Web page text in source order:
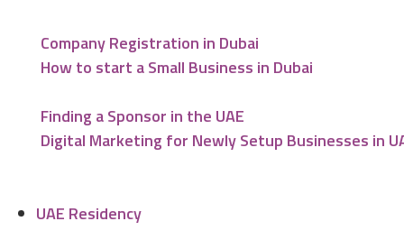
Company Registration in Dubai
How to start a Small Business in Dubai
Finding a Sponsor in the UAE
Digital Marketing for Newly Setup Businesses in
UAE Residency